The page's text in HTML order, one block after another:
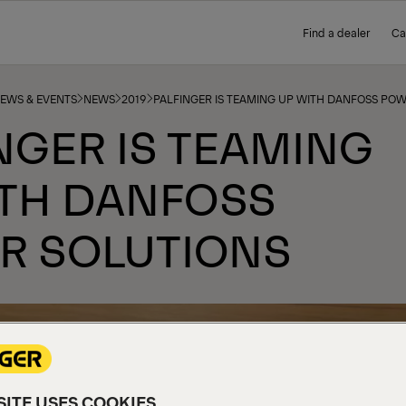
Find a dealer
& EVENTS NEWS 2019 PALFINGER IS TEAMING UP WITH DANFOSS
IS TEAMING
DANFOSS
SOLUTIONS
USES COOKIES